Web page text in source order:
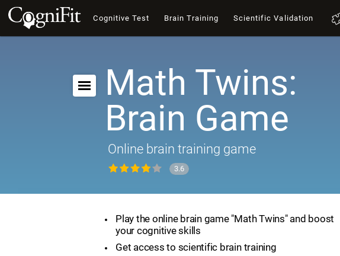
Cognitive Test Brain Training Scientific Validation
Math Twins:
Brain Game
Online brain training game
3.6
Play the online brain game "Math Twins" and boost
your cognitive skills
Get access to scientific brain training